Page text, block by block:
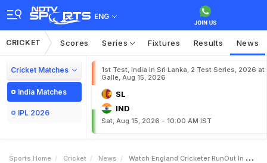
ENG
CRICKET Scores Series Fixtures Results News
Cricket Matches
India Matches
IPL 2026
1st Test, India in Sri Lanka, 2 Test Series, 2026 at
Galle, Aug 15, 2026
SL
IND
Sat, Aug 15, 2026 - 10:00 AM IST
Sports Home Cricket News Watch England Cricketer RunOut In One Of The Unluckiest Dismissals Ever Seen